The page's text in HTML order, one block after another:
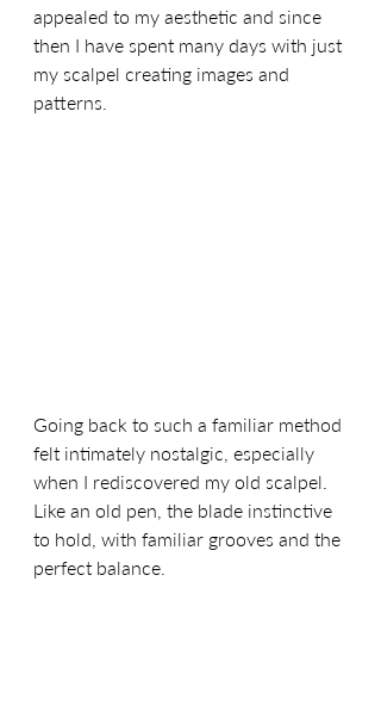
appealed to my aesthetic and since
then I have spent many days with just
my scalpel creating images and
patterns.
Going back to such a familiar method
felt intimately nostalgic, especially
when I rediscovered my old scalpel.
Like an old pen, the blade instinctive
to hold, with familiar grooves and the
perfect balance.